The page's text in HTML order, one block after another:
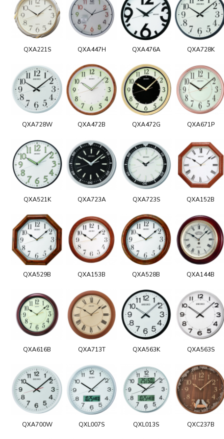
QXA221S QXA447H QXA476A QXA728K
QXA728W QXA472B QXA472G QXA671P
QXA521K QXA723A QXA723S QXA152B
QXA529B QXA153B QXA528B QXA144B
QXA616B QXA713T QXA563K QXA563S
QXA700W QXL007S QXL013S QXC237B